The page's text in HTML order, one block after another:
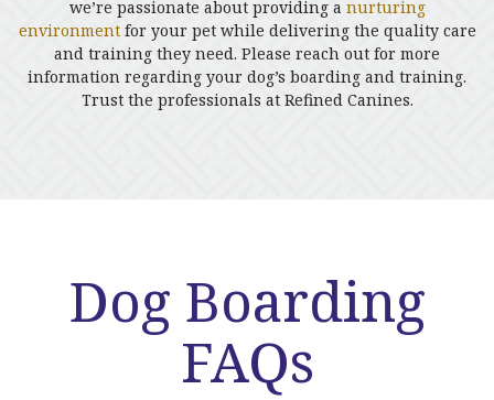
we’re passionate about providing a nurturing
environmentfor your pet while delivering the quality care
and training they need. Please reach out for more
information regarding your dog’s boarding and training.
Trust the professionals at Refined Canines.
Dog Boarding
FAQs